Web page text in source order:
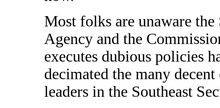
Most folks are unaware
Agency and the
executes dubious policies
decimated the many
leaders in the Southeast